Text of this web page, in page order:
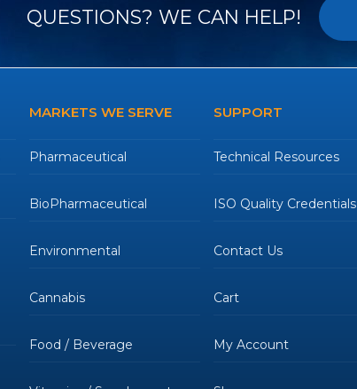
QUESTIONS? WE CAN HELP!
MARKETS WE SERVE
Pharmaceutical
BioPharmaceutical
Environmental
Cannabis
Food / Beverage
SUPPORT
Technical Resources
ISO Quality Credentials
Contact Us
Cart
My Account